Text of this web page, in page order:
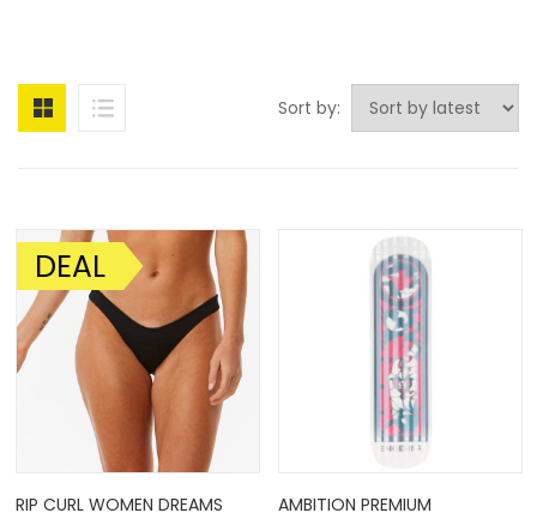
Sort by:
SALE!
DEAL
RIP CURL WOMEN DREAMS
AMBITION PREMIUM